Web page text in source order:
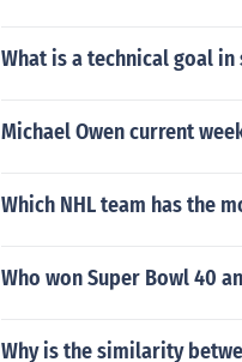
What is a technical goal in
Michael Owen current
Which NHL team has the
Who won Super Bowl 40
Why is the similarity